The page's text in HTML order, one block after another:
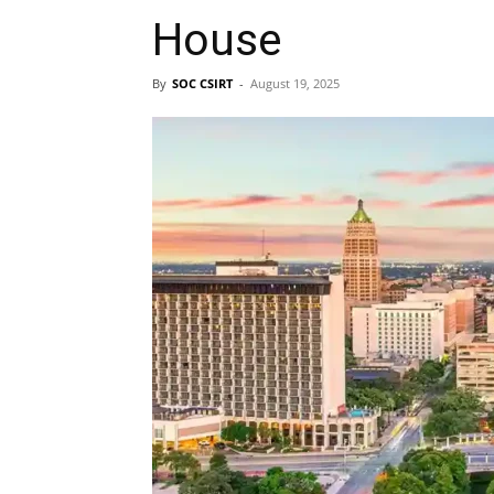
House
By SOC CSIRT - August 19, 2025